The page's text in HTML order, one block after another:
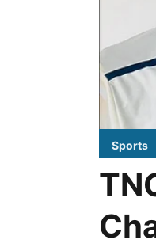
Sports